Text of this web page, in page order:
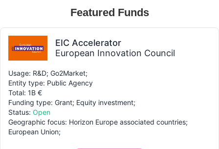
Featured Funds
EIC Accelerator
European Innovation Council
Usage: R&D; Go2Market;
Entity type: Public Agency
Total: 1B €
Funding type: Grant; Equity investment;
Status: Open
Geographic focus: Horizon Europe associated countries;
European Union;